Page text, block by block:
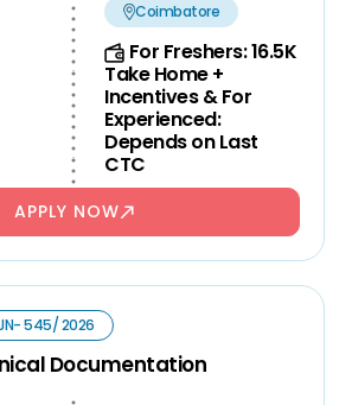
Coimbatore
For Freshers: 16.5K
Take Home +
Incentives & For
Experienced:
Depends on Last
CTC
APPLY NOW
545/ 2026
Documentation